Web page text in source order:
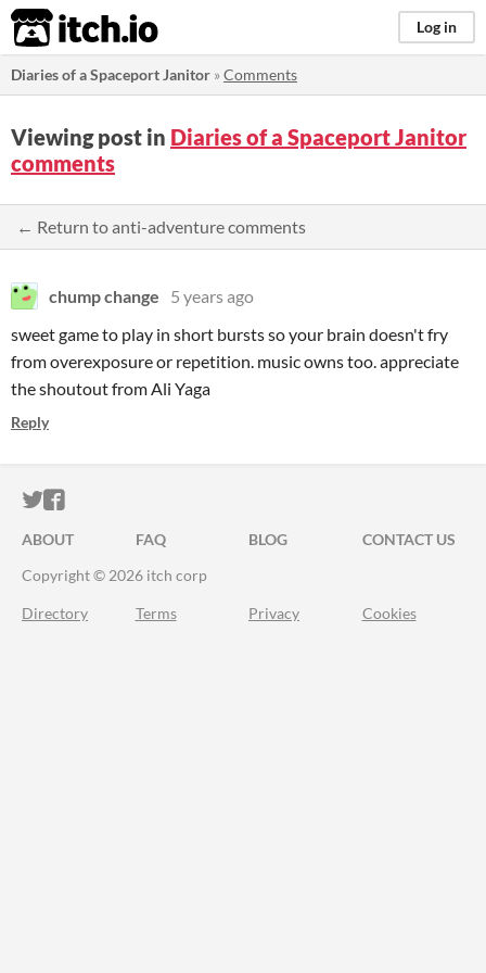
itch.io Log in
Diaries of a Spaceport Janitor »Comments
Viewing post in Diaries of a Spaceport Janitor
comments
← Return to anti-adventure comments
chump change
5 years ago
sweet game to play in short bursts so your brain doesn't fry
from overexposure or repetition. music owns too. appreciate
the shoutout from Ali Yaga
Reply
ITCH.IO ON TWITTER
ITCH.IO ON FACEBOOK
ABOUT FAQ BLOG
CONTACT US
Copyright © 2026 itch corp
Directory Terms Privacy Cookies